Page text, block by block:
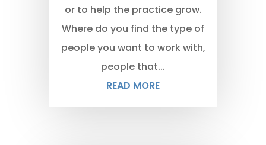
or to help the practice grow.
Where do you find the type of
people you want to work with,
people that...
READ MORE